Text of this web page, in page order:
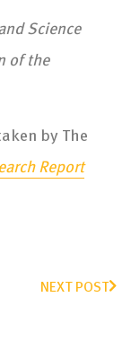
Science
of the
by The
Report
NEXT POST